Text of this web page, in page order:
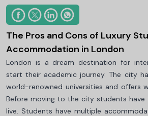
The Pros and Cons of Luxury
Accommodation in London
London is a dream destination for
start their academic journey. The city
world-renowned universities and offers
Before moving to the city students
live. Students have multiple